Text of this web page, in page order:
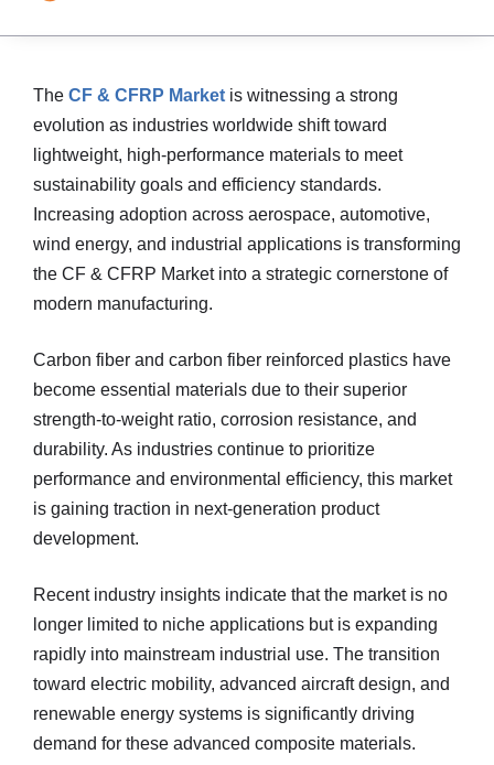
The CF & CFRP Market is witnessing a strong
evolution as industries worldwide shift toward
lightweight, high-performance materials to meet
sustainability goals and efficiency standards.
Increasing adoption across aerospace, automotive,
wind energy, and industrial applications is transforming
the CF & CFRP Market into a strategic cornerstone of
modern manufacturing.
Carbon fiber and carbon fiber reinforced plastics have
become essential materials due to their superior
strength-to-weight ratio, corrosion resistance, and
durability. As industries continue to prioritize
performance and environmental efficiency, this market
is gaining traction in next-generation product
development.
Recent industry insights indicate that the market is no
longer limited to niche applications but is expanding
rapidly into mainstream industrial use. The transition
toward electric mobility, advanced aircraft design, and
renewable energy systems is significantly driving
demand for these advanced composite materials.